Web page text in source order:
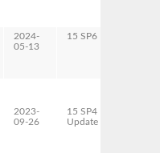
2024-
05-13
15 SP6
2023-
09-26
15 SP4
Update